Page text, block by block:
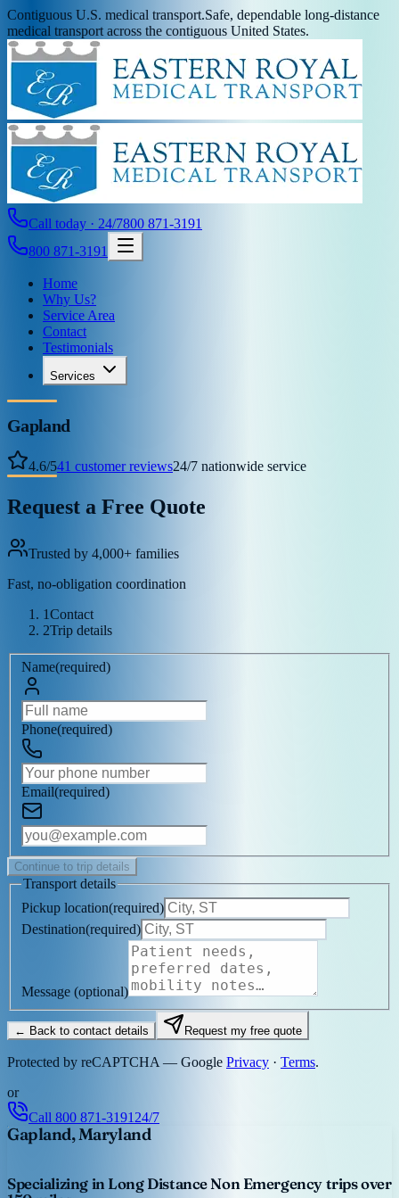
Contiguous U.S. medical transport.Safe, dependable long-distance
medical transport across the contiguous United States.
Call today · 24/7800 871-3191
800 871-3191
Home
Why Us?
Service Area
Contact
Testimonials
Services
Gapland
4.6/541 customer reviews24/7 nationwide service
Request a Free Quote
Trusted by 4,000+ families
Fast, no-obligation coordination
1Contact
2Trip details
Name(required)
Phone(required)
Email(required)
Continue to trip details
Transport details
Pickup location(required)
Destination(required)
Message (optional)
← Back to contact details Request my free quote
Protected by reCAPTCHA — Google Privacy · Terms.
or
Call 800 871-3191 24/7
Gapland, Maryland
Specializing in Long Distance Non Emergency trips over